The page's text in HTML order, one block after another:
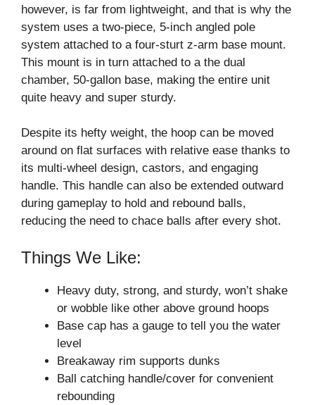
however, is far from lightweight, and that is why the
system uses a two-piece, 5-inch angled pole
system attached to a four-sturt z-arm base mount.
This mount is in turn attached to a the dual
chamber, 50-gallon base, making the entire unit
quite heavy and super sturdy.
Despite its hefty weight, the hoop can be moved
around on flat surfaces with relative ease thanks to
its multi-wheel design, castors, and engaging
handle. This handle can also be extended outward
during gameplay to hold and rebound balls,
reducing the need to chace balls after every shot.
Things We Like:
Heavy duty, strong, and sturdy, won’t shake
or wobble like other above ground hoops
Base cap has a gauge to tell you the water
level
Breakaway rim supports dunks
Ball catching handle/cover for convenient
rebounding